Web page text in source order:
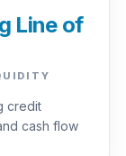
Line of
credit
cash flow